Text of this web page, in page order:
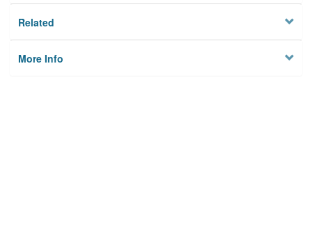
Related
More Info